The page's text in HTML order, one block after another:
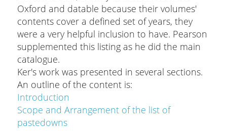
Oxford and datable because their volumes'
contents cover a defined set of years, they
were a very helpful inclusion to have. Pearson
supplemented this listing as he did the main
catalogue.
Ker's work was presented in several sections.
An outline of the content is:
Introduction
Scope and Arrangement of the list of
pastedowns